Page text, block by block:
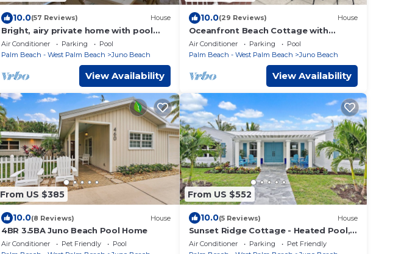
10.0(57 Reviews) House
Bright, airy private home with pool
steps to beach
Air Conditioner Parking
Pool
Palm Beach - West Palm Beach
Juno Beach
View Availability
10.0(29 Reviews) House
Oceanfront Beach Cottage with
Private beach access in beautiful Juno
Beach.
Air Conditioner Parking
Pool
Palm Beach - West Palm Beach
Juno Beach
View Availability
From US $385
10.0(8 Reviews) House
4BR 3.5BA Juno Beach Pool Home
Air Conditioner Pet Friendly
Pool
From US $552
10.0(5 Reviews) House
Sunset Ridge Cottage - Heated Pool,
Bikes, Sunsets
Air Conditioner Parking
Pet Friendly